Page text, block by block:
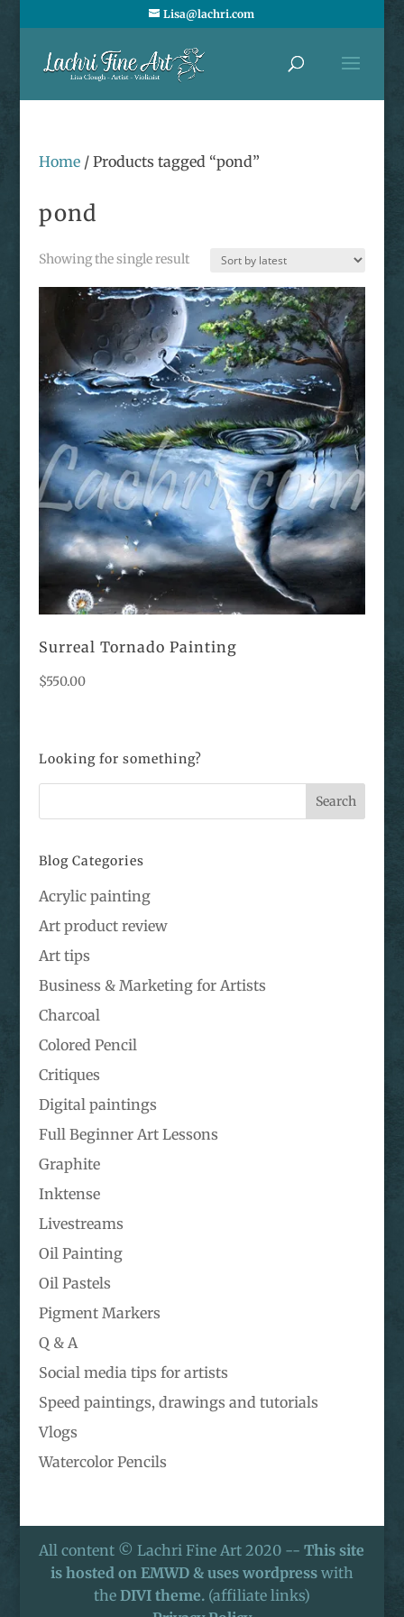
Lisa@lachri.com
Home/ Products tagged “pond”
pond
Showing the single result
Surreal Tornado Painting
$550.00
Looking for something?
Blog Categories
Acrylic painting
Art product review
Art tips
Business & Marketing for Artists
Charcoal
Colored Pencil
Critiques
Digital paintings
Full Beginner Art Lessons
Graphite
Inktense
Livestreams
Oil Painting
Oil Pastels
Pigment Markers
Q & A
Social media tips for artists
Speed paintings, drawings and tutorials
Vlogs
Watercolor Pencils
All content © Lachri Fine Art 2020 --This site
is hosted on EMWD & uses wordpresswith
the DIVI theme. (affiliate links)